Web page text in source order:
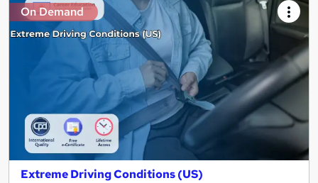
On Demand
Extreme Driving Conditions (US)